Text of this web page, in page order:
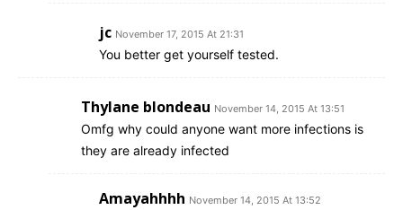
jc November 17, 2015 At 21:31
You better get yourself tested.
Thylane blondeau November 14, 2015 At 13:51
Omfg why could anyone want more infections is
they are already infected
Amayahhhh November 14, 2015 At 13:52